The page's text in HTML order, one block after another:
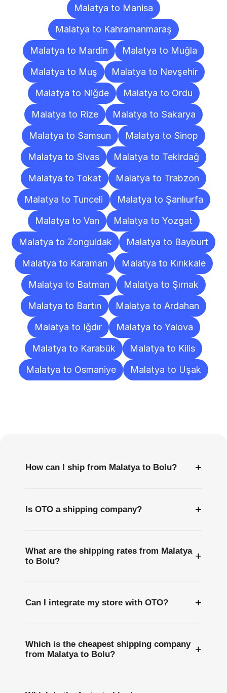
Malatya to Manisa
Malatya to Kahramanmaraş
Malatya to Mardin
Malatya to Muğla
Malatya to Muş
Malatya to Nevşehir
Malatya to Niğde
Malatya to Ordu
Malatya to Rize
Malatya to Sakarya
Malatya to Samsun
Malatya to Sinop
Malatya to Sivas
Malatya to Tekirdağ
Malatya to Tokat
Malatya to Trabzon
Malatya to Tunceli
Malatya to Şanlıurfa
Malatya to Van
Malatya to Yozgat
Malatya to Zonguldak
Malatya to Bayburt
Malatya to Karaman
Malatya to Kırıkkale
Malatya to Batman
Malatya to Şırnak
Malatya to Bartın
Malatya to Ardahan
Malatya to Iğdır
Malatya to Yalova
Malatya to Karabük
Malatya to Kilis
Malatya to Osmaniye
Malatya to Uşak
How can I ship from Malatya to Bolu? +
Is OTO a shipping company? +
What are the shipping rates from Malatya
to Bolu?
+
Can I integrate my store with OTO? +
Which is the cheapest shipping company
from Malatya to Bolu?
+